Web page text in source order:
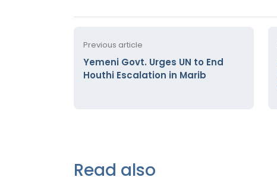
Previous article
Yemeni Govt. Urges UN to End
Houthi Escalation in Marib
Read also